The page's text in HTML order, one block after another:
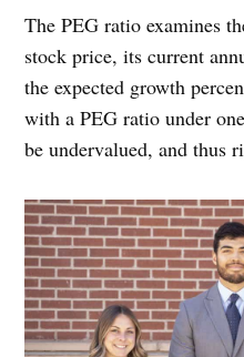
The PEG ratio examines
stock price, its current
the expected growth
with a PEG ratio under
be undervalued, and thus